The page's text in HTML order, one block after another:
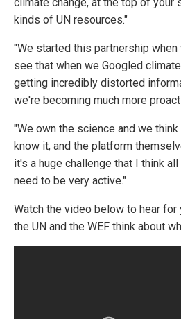
kinds of UN resources."
"We started this partnership
see that when we Googled
getting incredibly distorted
we're becoming much more
"We own the science and we
know it, and the platform
it's a huge challenge that I think
need to be very active."
Watch the video below to hear
the UN and the WEF think about